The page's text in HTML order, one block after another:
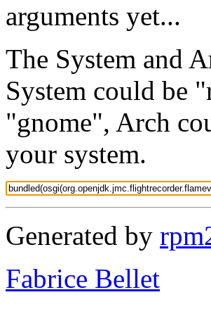
arguments yet...
The System and
System could be
"gnome", Arch
your system.
Generated by
Fabrice Bellet